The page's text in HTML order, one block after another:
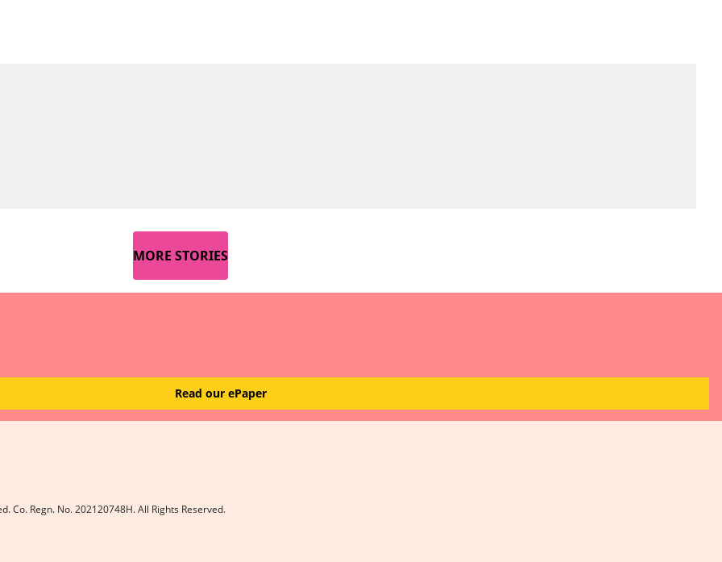
MORE STORIES
Read our ePaper
Co. Regn. No. 202120748H. All Rights Reserved.